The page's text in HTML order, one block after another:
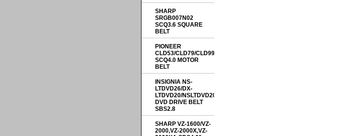
SHARP
SRGB007N02
SCQ3.6 SQUARE
BELT
PIONEER
CLD53/CLD79/CLD99/CLDA100/CLDD503/CLDD504/CLDD505
SCQ4.0 MOTOR
BELT
INSIGNIA NS-
LTDVD26/DX-
LTDVD20/NSLTDVD20/
DVD DRIVE BELT
SBS2.8
SHARP VZ-1600/VZ-
2000,VZ-2000X,VZ-